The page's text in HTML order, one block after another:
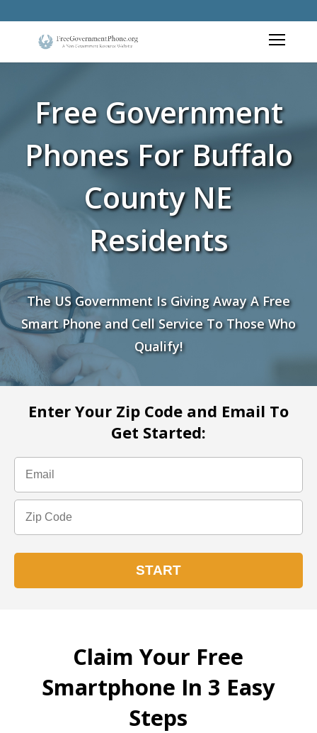
Free Government
Phones For Buffalo
County NE
Residents
The US Government Is Giving Away A Free
Smart Phone and Cell Service To Those Who
Qualify!
Enter Your Zip Code and Email To
Get Started:
Claim Your Free
Smartphone In 3 Easy
Steps